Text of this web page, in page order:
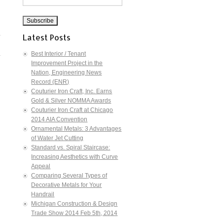
Latest Posts
Best Interior / Tenant
Improvement Project in the
Nation, Engineering News
Record (ENR)
Couturier Iron Craft, Inc. Earns
Gold & Silver NOMMA Awards
Couturier Iron Craft at Chicago
2014 AIA Convention
Ornamental Metals: 3 Advantages
of Water Jet Cutting
Standard vs. Spiral Staircase:
Increasing Aesthetics with Curve
Appeal
Comparing Several Types of
Decorative Metals for Your
Handrail
Michigan Construction & Design
Trade Show 2014 Feb 5th, 2014